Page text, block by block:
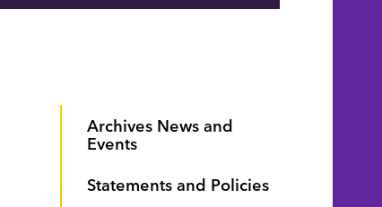
Archives News and
Events
Statements and Policies